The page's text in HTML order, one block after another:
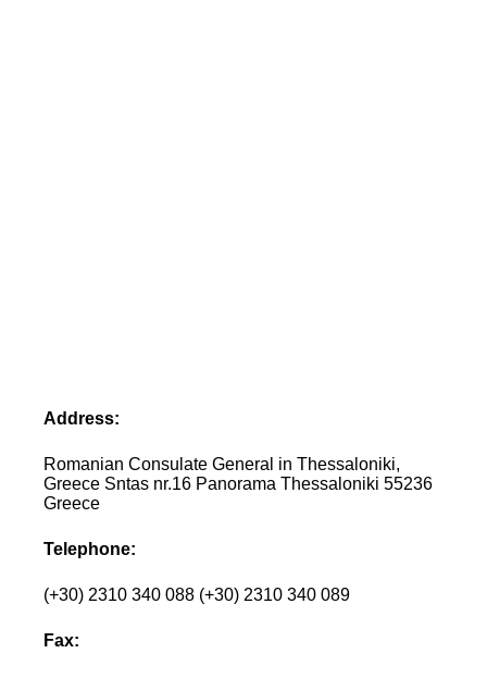
Address:
Romanian Consulate General in Thessaloniki,
Greece Sntas nr.16 Panorama Thessaloniki 55236
Greece
Telephone:
(+30) 2310 340 088 (+30) 2310 340 089
Fax: